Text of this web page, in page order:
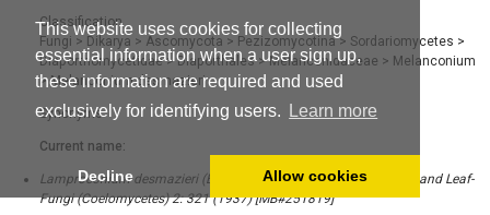
This website uses cookies for collecting
essential information when a user sign up,
these information are required and used
exclusively for identifying users.
Learn more
Decline Allow cookies
Classification
Fungi > Dikarya > Ascomycota > Pezizomycotina> Sordariomycetes >
Diaporthomycetidae> Diaporthales> Melanconidaceae > Melanconium
>Melanconium desmazieri
Synonyms
Current name:
Lamproconium desmazieri (Berk. & Broome) Grove, British Stem- and Leaf-
Fungi (Coelomycetes) 2: 321 (1937) [MB#251819]